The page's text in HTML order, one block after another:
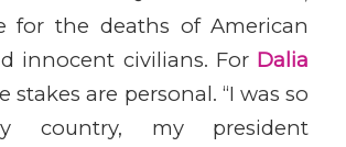
for the deaths of American
innocent civilians. For Dalia
stakes are personal. “I was so
country, my president